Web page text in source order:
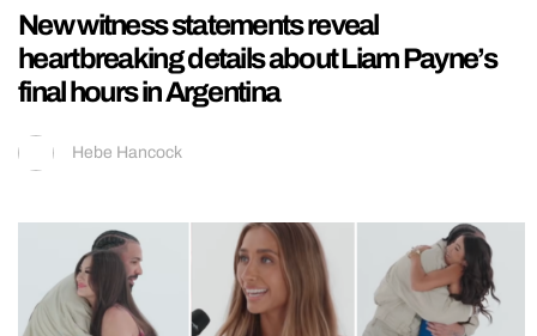
New witness statements reveal
heartbreaking details about Liam Payne’s
final hours in Argentina
Hebe Hancock